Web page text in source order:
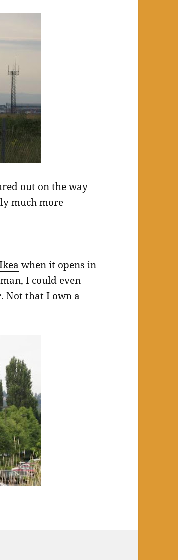
out on the way
much more
Ikea when it opens in
I could even
Not that I own a
The Bike Project Day 21